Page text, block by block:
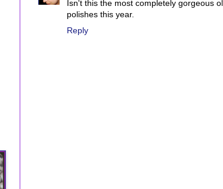
Isn't this the most completely gorgeous
polishes this year.
Reply